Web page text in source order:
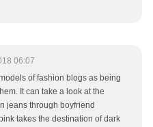
06:07
of fashion blogs as being
It can take a look at the
jeans through boyfriend
takes the destination of dark